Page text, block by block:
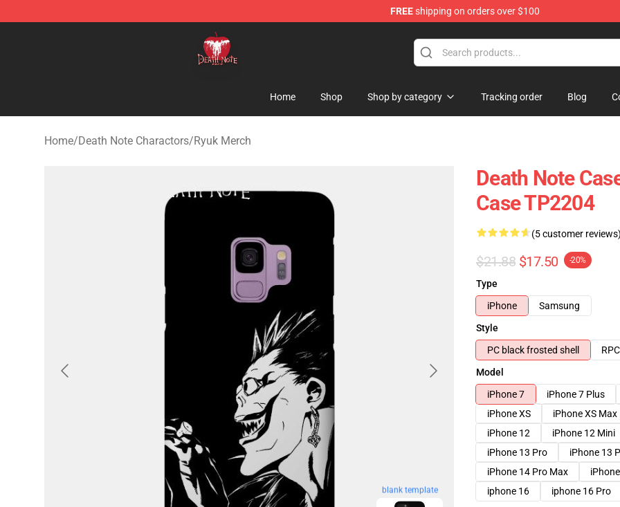
FREEshipping on orders over $100
Death Note Store - Official Death Note Merchandise Shop
Home Shop Shop by category Tracking order Blog
Home/Death Note Charactors/Ryuk Merch
blank template
Death Note
Case TP2204
(5 customer
$21.88 $17.50 -20%
Type
iPhone
Samsung
Style
PC black frosted shell
Model
iPhone 7
iPhone 7 Plus
iPhone XS
iPhone XS Max
iPhone 12
iPhone 12 Mini
iPhone 13 Pro
iPhone 13
iPhone 14 Pro Max
iphone 16
iphone 16 Pro